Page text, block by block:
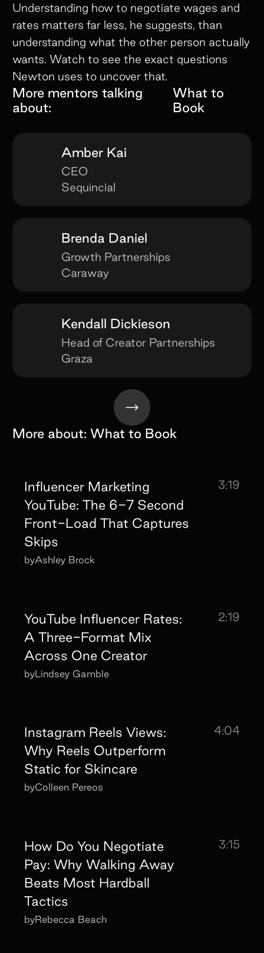
Understanding how to negotiate wages and
rates matters far less, he suggests, than
understanding what the other person actually
wants. Watch to see the exact questions
Newton uses to uncover that.
More mentors talking
about:
What to
Book
Amber Kai
CEO
Sequincial
Brenda Daniel
Growth Partnerships
Caraway
Kendall Dickieson
Head of Creator Partnerships
Graza
More about: What to Book
Influencer Marketing
YouTube: The 6-7 Second
Front-Load That Captures
Skips
3:19
byAshley Brock
YouTube Influencer Rates:
A Three-Format Mix
Across One Creator
2:19
byLindsey Gamble
Instagram Reels Views:
Why Reels Outperform
Static for Skincare
4:04
byColleen Pereos
How Do You Negotiate
Pay: Why Walking Away
Beats Most Hardball
Tactics
3:15
byRebecca Beach